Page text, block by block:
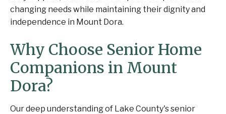
changing needs while maintaining their dignity and
independence in Mount Dora.
Why Choose Senior Home
Companions in Mount
Dora?
Our deep understanding of Lake County's senior